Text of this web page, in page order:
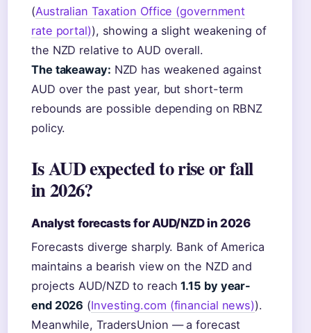
(Australian Taxation Office (government
rate portal)), showing a slight weakening of
the NZD relative to AUD overall.
The takeaway: NZD has weakened against
AUD over the past year, but short-term
rebounds are possible depending on RBNZ
policy.
Is AUD expected to rise or fall
in 2026?
Analyst forecasts for AUD/NZD in 2026
Forecasts diverge sharply. Bank of America
maintains a bearish view on the NZD and
projects AUD/NZD to reach1.15 by year-
end 2026 (Investing.com (financial news)).
Meanwhile, TradersUnion — a forecast